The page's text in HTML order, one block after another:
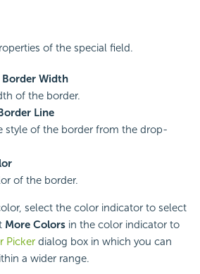
of the special field.
Border Width
of the border.
Line
style of the border from the drop-
of the border.
select the color indicator to select
More Colors in the color indicator to
Picker dialog box in which you can
a wider range.